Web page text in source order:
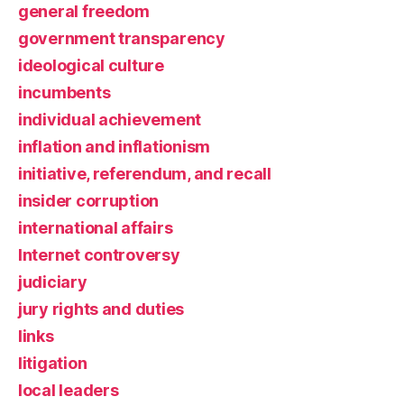
general freedom
government transparency
ideological culture
incumbents
individual achievement
inflation and inflationism
initiative, referendum, and recall
insider corruption
international affairs
Internet controversy
judiciary
jury rights and duties
links
litigation
local leaders